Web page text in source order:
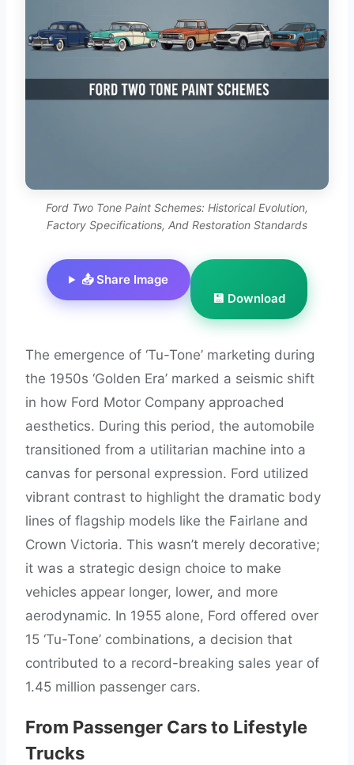
Ford Two Tone Paint Schemes: Historical Evolution,
Factory Specifications, And Restoration Standards
📤 Share Image
💾 Download
The emergence of ‘Tu-Tone’ marketing during
the 1950s ‘Golden Era’ marked a seismic shift
in how Ford Motor Company approached
aesthetics. During this period, the automobile
transitioned from a utilitarian machine into a
canvas for personal expression. Ford utilized
vibrant contrast to highlight the dramatic body
lines of flagship models like the Fairlane and
Crown Victoria. This wasn’t merely decorative;
it was a strategic design choice to make
vehicles appear longer, lower, and more
aerodynamic. In 1955 alone, Ford offered over
15 ‘Tu-Tone’ combinations, a decision that
contributed to a record-breaking sales year of
1.45 million passenger cars.
From Passenger Cars to Lifestyle
Trucks